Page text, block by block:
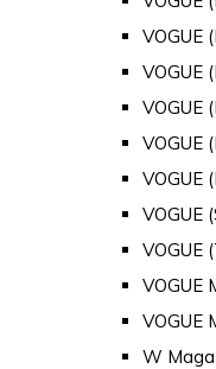
VOGUE
VOGUE
VOGUE
VOGUE
VOGUE
VOGUE
VOGUE
VOGUE
VOGUE
W